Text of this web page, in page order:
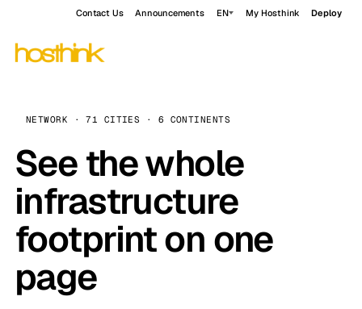
Contact Us Announcements EN My Hosthink Deploy
NETWORK · 71 CITIES · 6 CONTINENTS
See the whole
infrastructure
footprint on one
page